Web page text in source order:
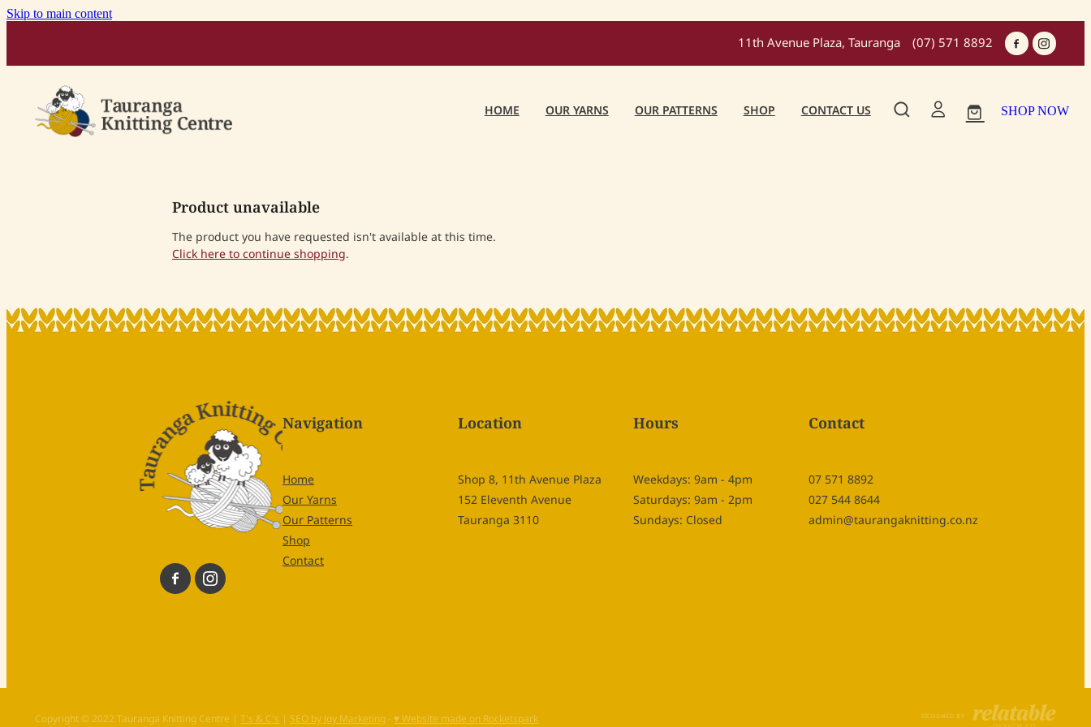
Skip to main content
11th Avenue Plaza, Tauranga (07) 571 8892
HOME OUR YARNS OUR PATTERNS SHOP CONTACT US SHOP NOW
Product unavailable
The product you have requested isn't available at this time.
Click here to continue shopping.
Navigation
Home
Our Yarns
Our Patterns
Shop
Contact
Location
Shop 8, 11th Avenue Plaza
152 Eleventh Avenue
Tauranga 3110
Hours
Weekdays: 9am - 4pm
Saturdays: 9am - 2pm
Sundays: Closed
Contact
07 571 8892
027 544 8644
admin@taurangaknitting.co.nz
Copyright © 2022 Tauranga Knitting Centre |T's & C's|SEO by Joy Marketing-♥ Website made on Rocketspark